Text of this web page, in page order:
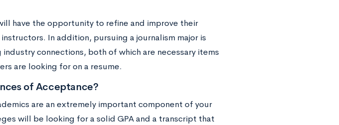
have the opportunity to refine and improve their
In addition, pursuing a journalism major is
connections, both of which are necessary items
are looking for on a resume.
of Acceptance?
are an extremely important component of your
will be looking for a solid GPA and a transcript that